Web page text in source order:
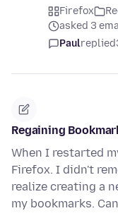
Firefox
asked 3
Paulreplied
Regaining
When I restarted
Firefox. I didn't
realize creating a
my bookmarks.